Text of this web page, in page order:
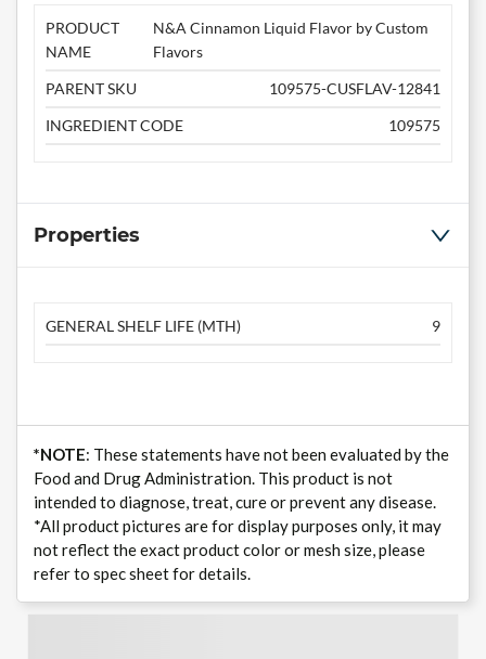
PRODUCT
NAME
N&A Cinnamon Liquid Flavor by Custom
Flavors
PARENT SKU
109575-CUSFLAV-12841
INGREDIENT CODE
109575
Properties
GENERAL SHELF LIFE (MTH) 9
*NOTE: These statements have not been evaluated by the
Food and Drug Administration. This product is not
intended to diagnose, treat, cure or prevent any disease.
*All product pictures are for display purposes only, it may
not reflect the exact product color or mesh size, please
refer to spec sheet for details.